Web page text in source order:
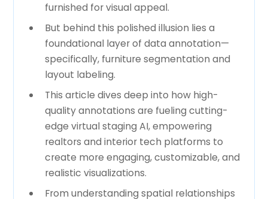
furnished for visual appeal.
But behind this polished illusion lies a
foundational layer of data annotation—
specifically, furniture segmentation and
layout labeling.
This article dives deep into how high-
quality annotations are fueling cutting-
edge virtual staging AI, empowering
realtors and interior tech platforms to
create more engaging, customizable, and
realistic visualizations.
From understanding spatial relationships